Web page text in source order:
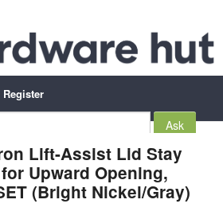
Register
Lift-Assist Lid Stay
Upward Opening,
(Bright Nickel/Gray)